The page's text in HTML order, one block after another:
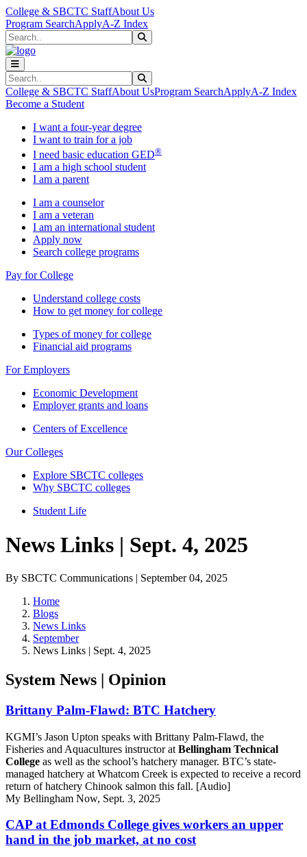
Skip to main content
Skip to main navigation
Skip to footer content
College & SBCTC StaffAbout Us
Program SearchApplyA-Z Index
Search
Search
College & SBCTC StaffAbout UsProgram SearchApplyA-Z Index
Become a Student
I want a four-year degree
I want to train for a job
I need basic education GED®
I am a high school student
I am a parent
I am a counselor
I am a veteran
I am an international student
Apply now
Search college programs
Pay for College
Understand college costs
How to get money for college
Types of money for college
Financial aid programs
For Employers
Economic Development
Employer grants and loans
Centers of Excellence
Our Colleges
Explore SBCTC colleges
Why SBCTC colleges
Student Life
News Links | Sept. 4, 2025
By SBCTC Communications | September 04, 2025
Home
Blogs
News Links
September
News Links | Sept. 4, 2025
System News | Opinion
Brittany Palm-Flawd: BTC Hatchery
KGMI’s Jason Upton speaks with Brittany Palm-Flawd, the
Fisheries and Aquacultures instructor at Bellingham Technical
College as well as the school’s hatchery manager. BTC’s state-
managed hatchery at Whatcom Creek is expected to receive a record
return of hatchery Chinook salmon this fall. [Audio]
My Bellingham Now, Sept. 3, 2025
CAP at Edmonds College gives workers an upper
hand in the job market, at no cost